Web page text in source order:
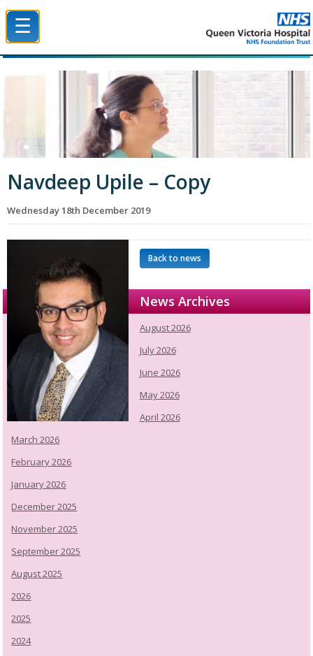
☰
Navdeep Upile – Copy
Wednesday 18th December 2019
Back to news
News Archives
August 2026
July 2026
June 2026
May 2026
April 2026
March 2026
February 2026
January 2026
December 2025
November 2025
September 2025
August 2025
2026
2025
2024